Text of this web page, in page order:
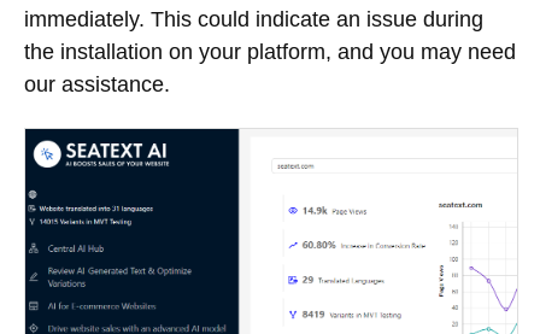
immediately. This could indicate an issue during
the installation on your platform, and you may need
our assistance.